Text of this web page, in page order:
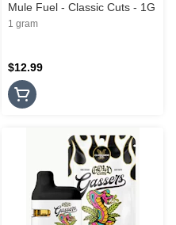
Mule Fuel - Classic Cuts - 1G
1 gram
$12.99